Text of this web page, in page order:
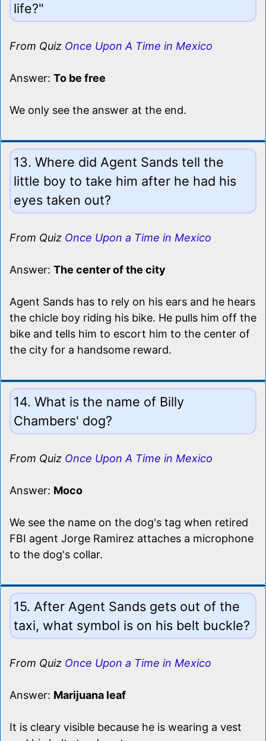
life?"
From Quiz Once Upon A Time in Mexico
Answer: To be free
We only see the answer at the end.
13. Where did Agent Sands tell the
little boy to take him after he had his
eyes taken out?
From Quiz Once Upon a Time in Mexico
Answer: The center of the city
Agent Sands has to rely on his ears and he hears
the chicle boy riding his bike. He pulls him off the
bike and tells him to escort him to the center of
the city for a handsome reward.
14. What is the name of Billy
Chambers' dog?
From Quiz Once Upon A Time in Mexico
Answer: Moco
We see the name on the dog's tag when retired
FBI agent Jorge Ramirez attaches a microphone
to the dog's collar.
15. After Agent Sands gets out of the
taxi, what symbol is on his belt buckle?
From Quiz Once Upon a Time in Mexico
Answer: Marijuana leaf
It is cleary visible because he is wearing a vest